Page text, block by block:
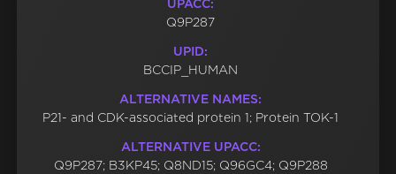
UPACC:
Q9P287
UPID:
BCCIP_HUMAN
ALTERNATIVE NAMES:
P21- and CDK-associated protein 1; Protein TOK-1
ALTERNATIVE UPACC:
Q9P287; B3KP45; Q8ND15; Q96GC4; Q9P288